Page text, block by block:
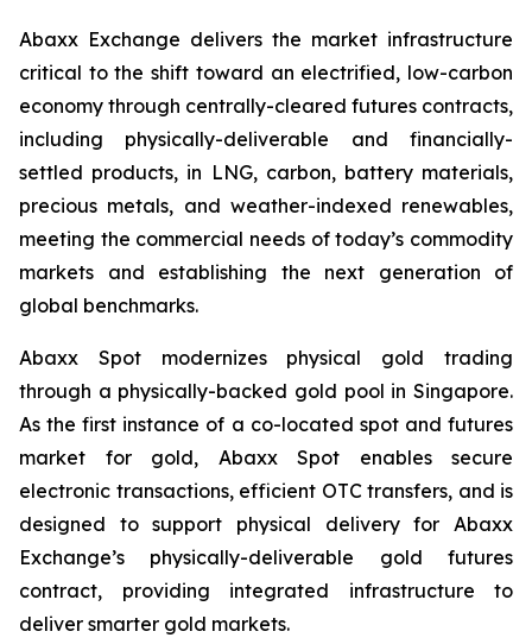
Abaxx Exchange delivers the market infrastructure
critical to the shift toward an electrified, low-carbon
economy through centrally-cleared futures contracts,
including physically-deliverable and financially-
settled products, in LNG, carbon, battery materials,
precious metals, and weather-indexed renewables,
meeting the commercial needs of today’s commodity
markets and establishing the next generation of
global benchmarks.
Abaxx Spot modernizes physical gold trading
through a physically-backed gold pool in Singapore.
As the first instance of a co-located spot and futures
market for gold, Abaxx Spot enables secure
electronic transactions, efficient OTC transfers, and is
designed to support physical delivery for Abaxx
Exchange’s physically-deliverable gold futures
contract, providing integrated infrastructure to
deliver smarter gold markets.